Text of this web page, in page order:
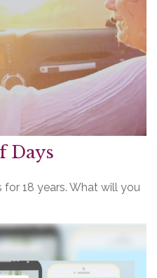
Days
18 years. What will you